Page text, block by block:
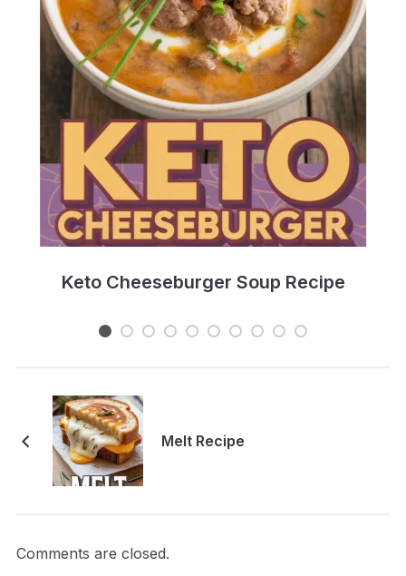
Keto Cheeseburger Soup Recipe
Melt Recipe
Comments are closed.